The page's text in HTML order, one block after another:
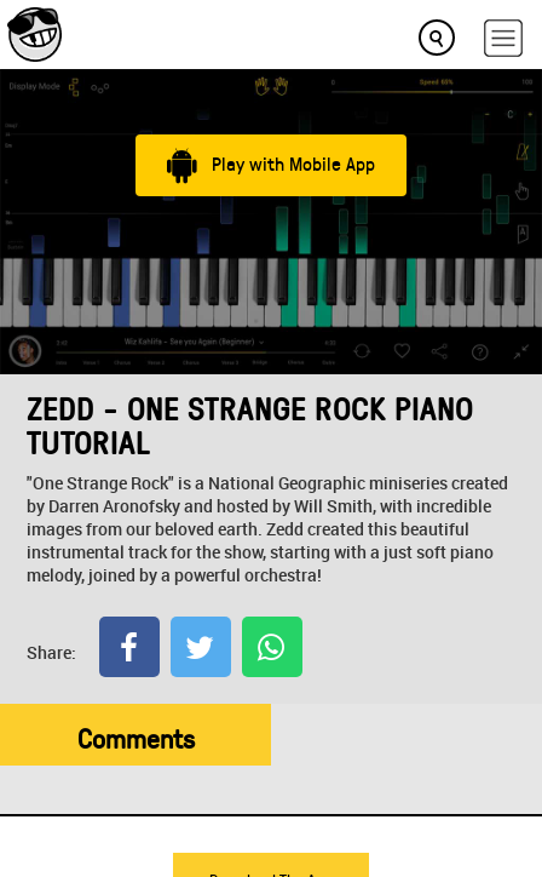
Play with Mobile App
ZEDD - ONE STRANGE ROCK PIANO
TUTORIAL
"One Strange Rock" is a National Geographic miniseries created
by Darren Aronofsky and hosted by Will Smith, with incredible
images from our beloved earth. Zedd created this beautiful
instrumental track for the show, starting with a just soft piano
melody, joined by a powerful orchestra!
Share:
Comments